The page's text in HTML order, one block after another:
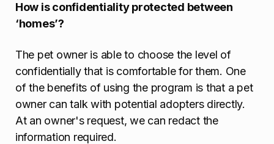
How is confidentiality protected between
‘homes’?
The pet owner is able to choose the level of
confidentially that is comfortable for them. One
of the benefits of using the program is that a pet
owner can talk with potential adopters directly.
At an owner's request, we can redact the
information required.